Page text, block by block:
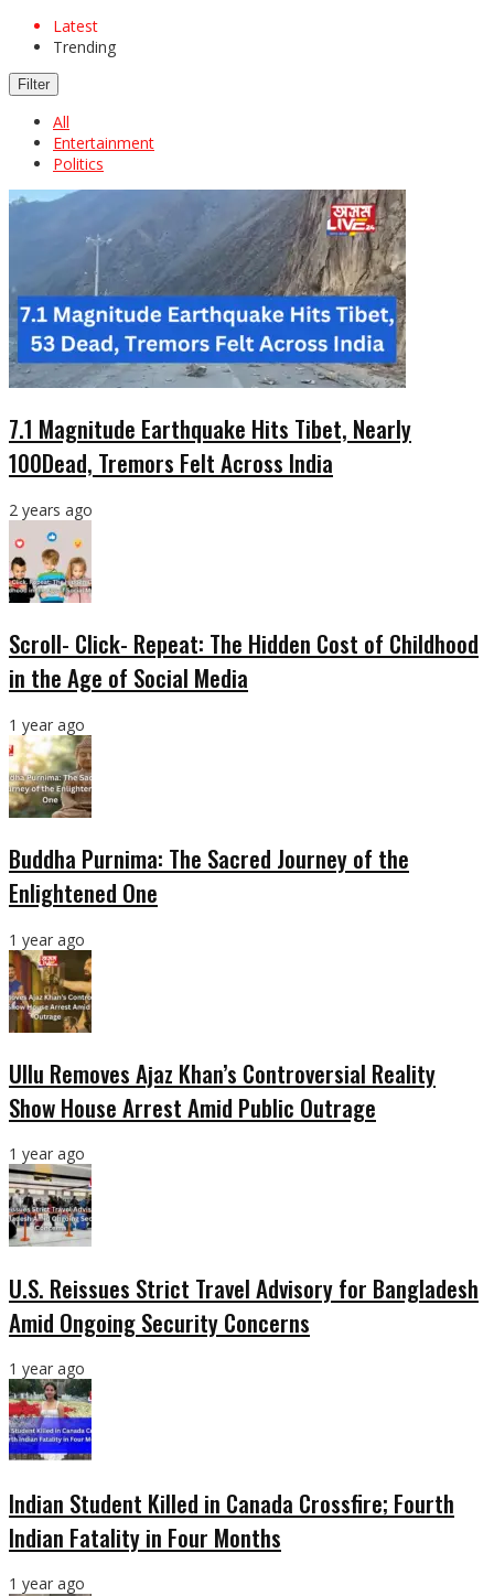
Latest
Trending
Filter
All
Entertainment
Politics
7.1 Magnitude Earthquake Hits Tibet, Nearly
100Dead, Tremors Felt Across India
2 years ago
Scroll- Click- Repeat: The Hidden Cost of Childhood
in the Age of Social Media
1 year ago
Buddha Purnima: The Sacred Journey of the
Enlightened One
1 year ago
Ullu Removes Ajaz Khan’s Controversial Reality
Show House Arrest Amid Public Outrage
1 year ago
U.S. Reissues Strict Travel Advisory for Bangladesh
Amid Ongoing Security Concerns
1 year ago
Indian Student Killed in Canada Crossfire; Fourth
Indian Fatality in Four Months
1 year ago